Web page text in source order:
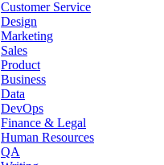
Customer Service
Design
Marketing
Sales
Product
Business
Data
DevOps
Finance & Legal
Human Resources
QA